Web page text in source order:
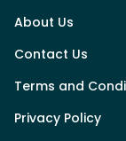
About Us
Contact Us
Terms and
Privacy Policy